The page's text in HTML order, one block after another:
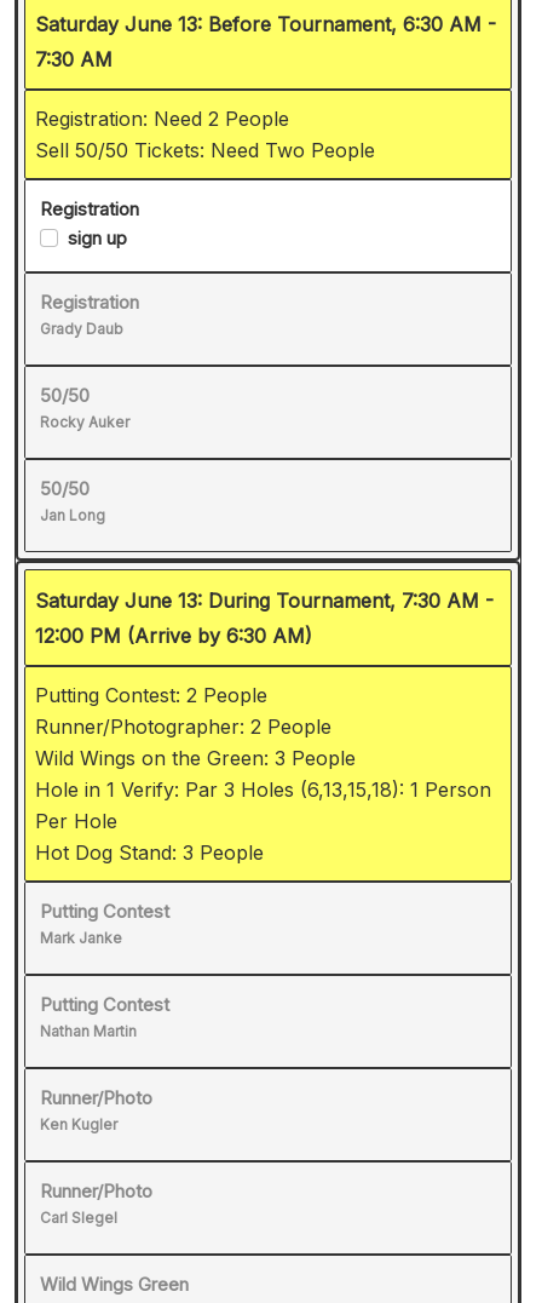
Saturday June 13: Before Tournament, 6:30 AM -
7:30 AM
Registration: Need 2 People
Sell 50/50 Tickets: Need Two People
Registration
sign up
Registration
Grady Daub
50/50
Rocky Auker
50/50
Jan Long
Saturday June 13: During Tournament, 7:30 AM -
12:00 PM (Arrive by 6:30 AM)
Putting Contest: 2 People
Runner/Photographer: 2 People
Wild Wings on the Green: 3 People
Hole in 1 Verify: Par 3 Holes (6,13,15,18): 1 Person
Per Hole
Hot Dog Stand: 3 People
Putting Contest
Mark Janke
Putting Contest
Nathan Martin
Runner/Photo
Ken Kugler
Runner/Photo
Carl Slegel
Wild Wings Green